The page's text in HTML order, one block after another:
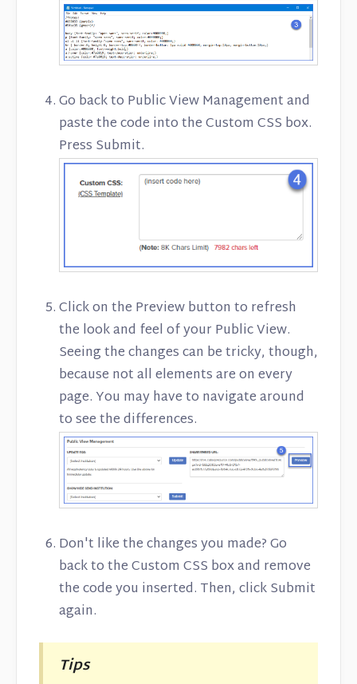
Go back to Public View Management and
paste the code into the Custom CSS box.
Press Submit.
Click on the Preview button to refresh
the look and feel of your Public View.
Seeing the changes can be tricky, though,
because not all elements are on every
page. You may have to navigate around
to see the differences.
Don't like the changes you made? Go
back to the Custom CSS box and remove
the code you inserted. Then, click Submit
again.
Tips